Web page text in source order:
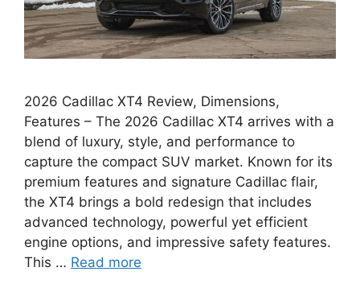
2026 Cadillac XT4 Review, Dimensions,
Features – The 2026 Cadillac XT4 arrives with a
blend of luxury, style, and performance to
capture the compact SUV market. Known for its
premium features and signature Cadillac flair,
the XT4 brings a bold redesign that includes
advanced technology, powerful yet efficient
engine options, and impressive safety features.
This … Read more